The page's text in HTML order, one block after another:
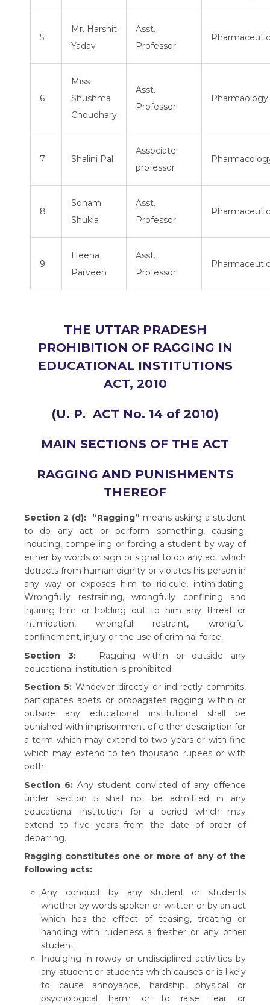
5
Mr. Harshit
Yadav
Asst.
Professor
6
Miss
Shushma
Choudhary
Asst.
Professor
Pharmaology
7 Shalini Pal
Associate
professor
8
Sonam
Shukla
Asst.
Professor
9
Heena
Parveen
Asst.
Professor
THE UTTAR PRADESH
PROHIBITION OF RAGGING IN
EDUCATIONAL INSTITUTIONS
ACT, 2010
(U. P. ACT No. 14 of 2010)
MAIN SECTIONS OF THE ACT
RAGGING AND PUNISHMENTS
THEREOF
Section 2 (d): “Ragging” means asking a student
to do any act or perform something, causing.
inducing, compelling or forcing a student by way of
either by words or sign or signal to do any act which
detracts from human dignity or violates his person in
any way or exposes him to ridicule, intimidating.
Wrongfully restraining, wrongfully confining and
injuring him or holding out to him any threat or
intimidation, wrongful restraint, wrongful
confinement, injury or the use of criminal force.
Section 3:Ragging within or outside any
educational institution is prohibited.
Section 5: Whoever directly or indirectly commits,
participates abets or propagates ragging within or
outside any educational institutional shall be
punished with imprisonment of either description for
a term which may extend to two years or with fine
which may extend to ten thousand rupees or with
both.
Section 6: Any student convicted of any offence
under section 5 shall not be admitted in any
educational institution for a period which may
extend to five years from the date of order of
debarring.
Ragging constitutes one or more of any of the
following acts:
Any conduct by any student or students
whether by words spoken or written or by an act
which has the effect of teasing, treating or
handling with rudeness a fresher or any other
student.
Indulging in rowdy or undisciplined activities by
any student or students which causes or is likely
to cause annoyance, hardship, physical or
psychological harm or to raise fear or